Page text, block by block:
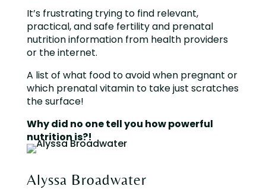
It’s frustrating trying to find relevant,
practical, and safe fertility and prenatal
nutrition information from health providers
or the internet.
A list of what food to avoid when pregnant or
which prenatal vitamin to take just scratches
the surface!
Why did no one tell you how powerful
nutrition is?!
Alyssa Broadwater